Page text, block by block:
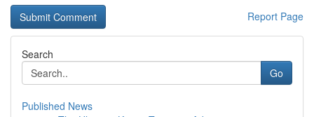
Report Page
Search
Go
Published News